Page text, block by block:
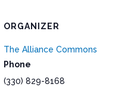
ORGANIZER
The Alliance Commons
Phone
(330) 829-8168